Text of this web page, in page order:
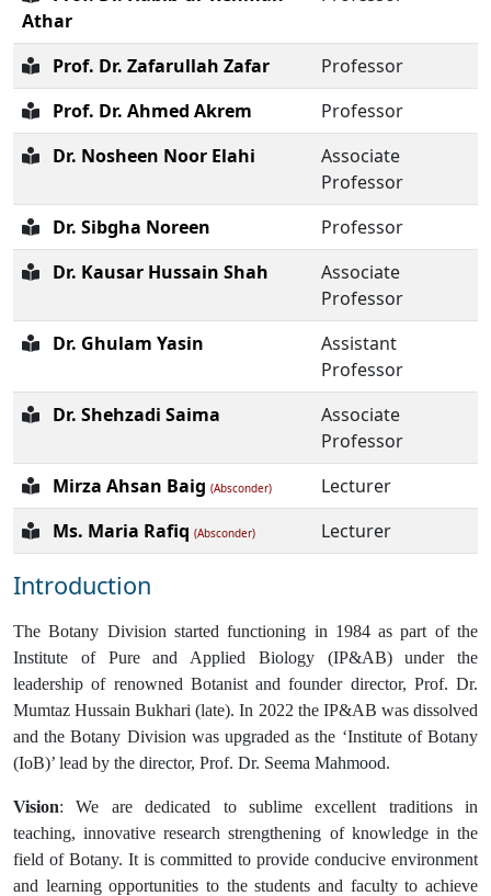
Athar
Prof. Dr. Zafarullah Zafar
Professor
Prof. Dr. Ahmed Akrem
Professor
Dr. Nosheen Noor Elahi
Associate
Professor
Dr. Sibgha Noreen
Professor
Dr. Kausar Hussain Shah
Associate
Professor
Dr. Ghulam Yasin
Assistant
Professor
Dr. Shehzadi Saima
Associate
Professor
Mirza Ahsan Baig (Absconder)
Lecturer
Ms. Maria Rafiq (Absconder) Lecturer
Introduction
The Botany Division started functioning in 1984 as part of the
Institute of Pure and Applied Biology (IP&AB) under the
leadership of renowned Botanist and founder director, Prof. Dr.
Mumtaz Hussain Bukhari (late). In 2022 the IP&AB was dissolved
and the Botany Division was upgraded as the ‘Institute of Botany
(IoB)’ lead by the director, Prof. Dr. Seema Mahmood.
Vision: We are dedicated to sublime excellent traditions in
teaching, innovative research strengthening of knowledge in the
field of Botany. It is committed to provide conducive environment
and learning opportunities to the students and faculty to achieve